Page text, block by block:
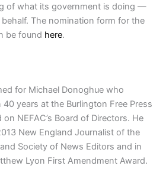
of what its government is doing —
The nomination form for the
be found here.
for Michael Donoghue who
years at the Burlington Free Press
NEFAC’s Board of Directors. He
New England Journalist of the
Society of News Editors and in
Lyon First Amendment Award.